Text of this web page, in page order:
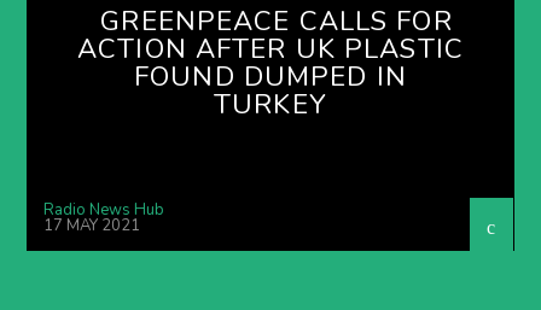
GREENPEACE CALLS FOR
ACTION AFTER UK PLASTIC
FOUND DUMPED IN
TURKEY
Radio News Hub
17 MAY 2021